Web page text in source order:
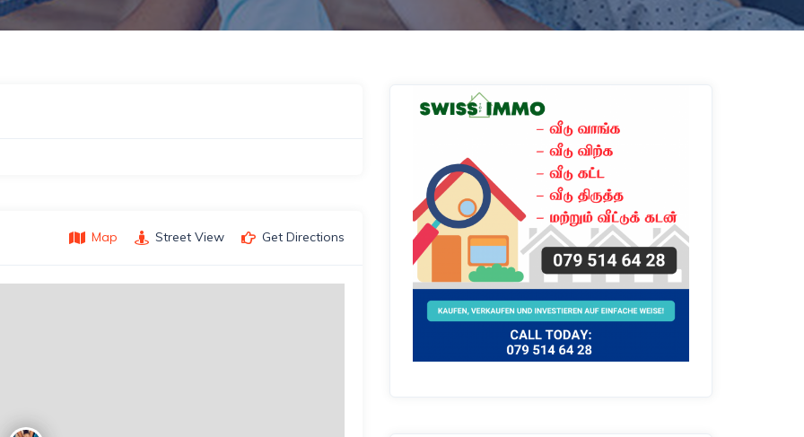
Map Street View Get Directions